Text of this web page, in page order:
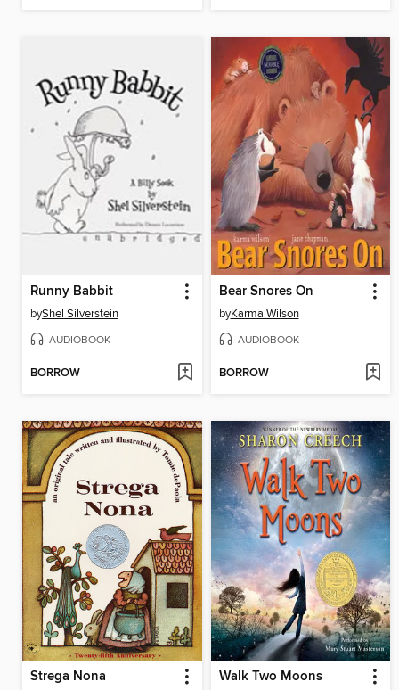
Runny Babbit
byShel Silverstein
AUDIOBOOK
BORROW
Bear Snores On
byKarma Wilson
AUDIOBOOK
BORROW
Strega Nona Walk Two Moons